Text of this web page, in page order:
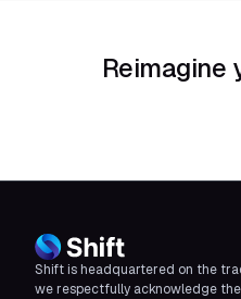
Reimagine
Shift is headquartered on the
we respectfully acknowledge